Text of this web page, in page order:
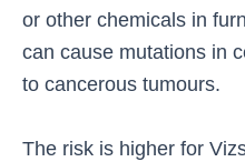
or other chemicals in
can cause mutations in
to cancerous tumours.
The risk is higher for